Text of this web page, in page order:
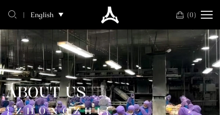
English (0)
SHANDONG
ZHONGZHI
FOOD
CO,.LTD
ABOUT US
{ZHONGZHI}